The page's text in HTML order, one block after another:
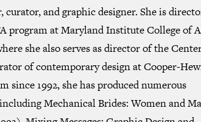
curator, and graphic designer. She is
program at Maryland Institute College of
she also serves as director of the
of contemporary design at Cooper-
since 1992, she has produced numerous
Mechanical Brides: Women and